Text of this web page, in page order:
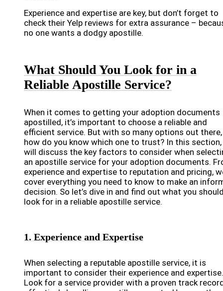
Experience and expertise are key, but don’t forget to
check their Yelp reviews for extra assurance –
no one wants a dodgy apostille.
What Should You Look for in a
Reliable Apostille Service?
When it comes to getting your adoption documents
apostilled, it’s important to choose a reliable and
efficient service. But with so many options out there,
how do you know which one to trust? In this section,
will discuss the key factors to consider when
an apostille service for your adoption documents.
experience and expertise to reputation and pricing,
cover everything you need to know to make an
decision. So let’s dive in and find out what you
look for in a reliable apostille service.
1. Experience and Expertise
When selecting a reputable apostille service, it is
important to consider their experience and expertise.
Look for a service provider with a proven track